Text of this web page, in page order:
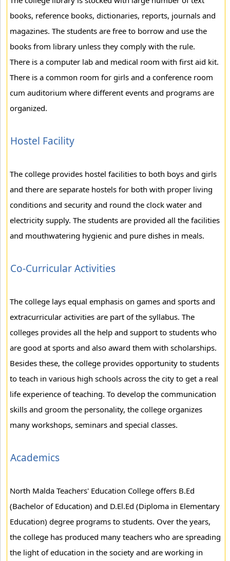
books, reference books, dictionaries, reports, journals and
magazines. The students are free to borrow and use the
books from library unless they comply with the rule.
There is a computer lab and medical room with first aid kit.
There is a common room for girls and a conference room
cum auditorium where different events and programs are
organized.
Hostel Facility
The college provides hostel facilities to both boys and girls
and there are separate hostels for both with proper living
conditions and security and round the clock water and
electricity supply. The students are provided all the facilities
and mouthwatering hygienic and pure dishes in meals.
Co-Curricular Activities
The college lays equal emphasis on games and sports and
extracurricular activities are part of the syllabus. The
colleges provides all the help and support to students who
are good at sports and also award them with scholarships.
Besides these, the college provides opportunity to students
to teach in various high schools across the city to get a real
life experience of teaching. To develop the communication
skills and groom the personality, the college organizes
many workshops, seminars and special classes.
Academics
North Malda Teachers' Education College offers B.Ed
(Bachelor of Education) and D.El.Ed (Diploma in Elementary
Education) degree programs to students. Over the years,
the college has produced many teachers who are spreading
the light of education in the society and are working in